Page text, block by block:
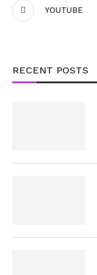
YOUTUBE
RECENT POSTS